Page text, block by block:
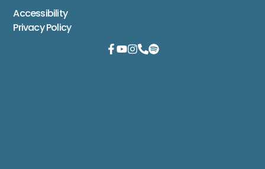
Accessibility
Privacy Policy